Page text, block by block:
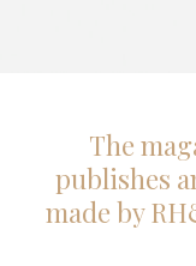
The
publishes
made by